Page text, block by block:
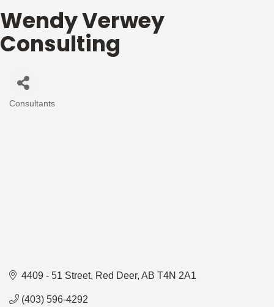
Wendy Verwey
Consulting
Categories
Consultants
4409 - 51 Street Red Deer AB T4N 2A1
(403) 596-4292